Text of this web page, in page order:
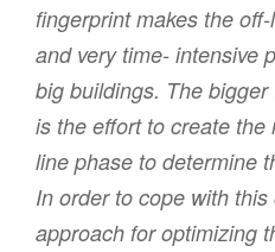
fingerprint makes the
and very time- intensive
big buildings. The
is the effort to create
line phase to determine
In order to cope with
approach for optimizing